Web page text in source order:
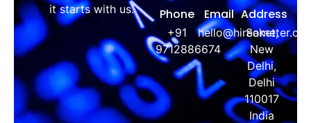
it starts with us.
Phone
+91
9712886674
Email Address
Saket,
New
Delhi,
Delhi
110017
India